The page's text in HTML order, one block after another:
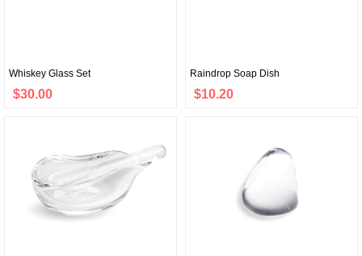
Whiskey Glass Set
$30.00
Raindrop Soap Dish
$10.20